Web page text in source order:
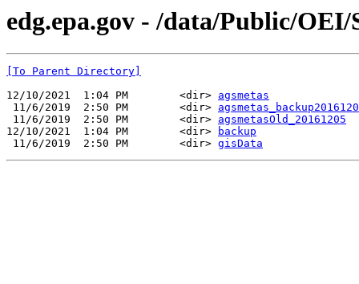
edg.epa.gov - /data/Public/OEI/
[To Parent Directory]
12/10/2021  1:04 PM        <dir> agsmetas
11/6/2019  2:50 PM        <dir>
11/6/2019  2:50 PM        <dir> agsmetasOld_20161205
12/10/2021  1:04 PM        <dir>
backup
11/6/2019  2:50 PM        <dir> gisData